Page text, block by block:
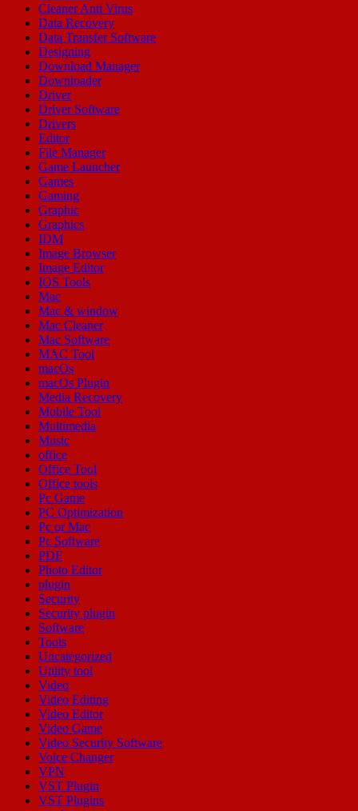
Cleaner Anti Virus
Data Recovery
Data Transfer Software
Designing
Download Manager
Downloader
Driver
Driver Software
Drivers
Editor
File Manager
Game Launcher
Games
Gaming
Graphic
Graphics
IDM
Image Browser
Image Editor
IOS Tools
Mac
Mac & window
Mac Cleaner
Mac Software
MAC Tool
macOs
macOs Plugin
Media Recovery
Mobile Tool
Multimedia
Music
office
Office Tool
Office tools
Pc Game
PC Optimization
Pc or Mac
Pc Software
PDF
Photo Editor
plugin
Security
Security plugin
Software
Tools
Uncategorized
Utility tool
Video
Video Editing
Video Editor
Video Game
Video Security Software
Voice Changer
VPN
VST Plugin
VST Plugins